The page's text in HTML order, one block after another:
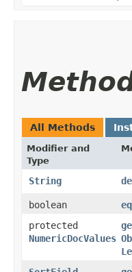
All Methods
Modifier and
Type
String
boolean
protected
NumericDocValues